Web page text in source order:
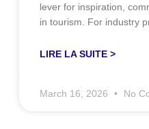
lever for inspiration,
in tourism. For industry
LIRE LA SUITE >
March 16, 2026 No